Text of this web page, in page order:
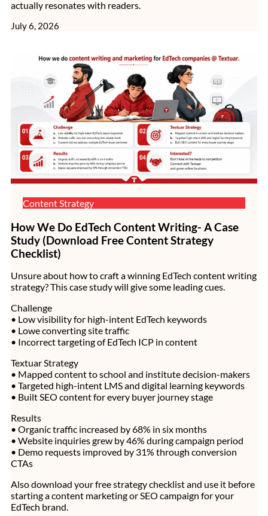
actually resonates with readers.
July 6, 2026
Content Strategy
How We Do EdTech Content Writing- A Case
Study (Download Free Content Strategy
Checklist)
Unsure about how to craft a winning EdTech content writing
strategy? This case study will give some leading cues.
Challenge
• Low visibility for high-intent EdTech keywords
• Lowe converting site traffic
• Incorrect targeting of EdTech ICP in content
Textuar Strategy
• Mapped content to school and institute decision-makers
• Targeted high-intent LMS and digital learning keywords
• Built SEO content for every buyer journey stage
Results
• Organic traffic increased by 68% in six months
• Website inquiries grew by 46% during campaign period
• Demo requests improved by 31% through conversion
CTAs
Also download your free strategy checklist and use it before
starting a content marketing or SEO campaign for your
EdTech brand.